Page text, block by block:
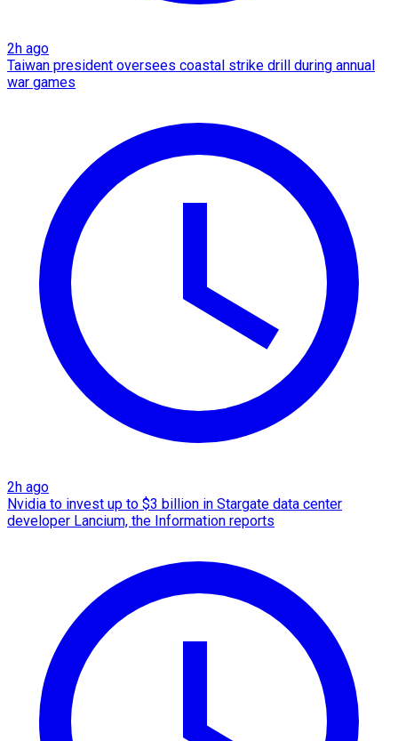
2h ago
Taiwan president oversees coastal strike drill during annual
war games
2h ago
Nvidia to invest up to $3 billion in Stargate data center
developer Lancium, the Information reports